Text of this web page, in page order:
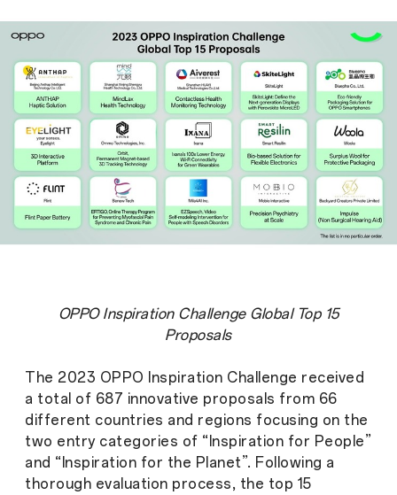
OPPO Inspiration Challenge Global Top 15
Proposals
The 2023 OPPO Inspiration Challenge received
a total of 687 innovative proposals from 66
different countries and regions focusing on the
two entry categories of “Inspiration for People”
and “Inspiration for the Planet”. Following a
thorough evaluation process, the top 15